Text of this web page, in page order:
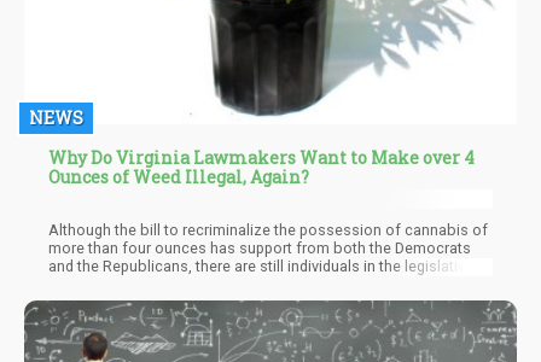
NEWS
Why Do Virginia Lawmakers Want to Make over 4
Ounces of Weed Illegal, Again?
Although the bill to recriminalize the possession of cannabis of
more than four ounces has support from both the Democrats
and the Republicans, there are still individuals in the legislative,
backward and in the wrong direction.